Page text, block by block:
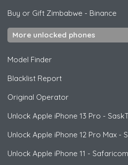
Buy or Gift Zimbabwe - Binance
More unlocked phones
Model Finder
Blacklist Report
Original Operator
Unlock Apple iPhone 13 Pro -
Unlock Apple iPhone 12 Pro Max -
Unlock Apple iPhone 11 - Safaricom